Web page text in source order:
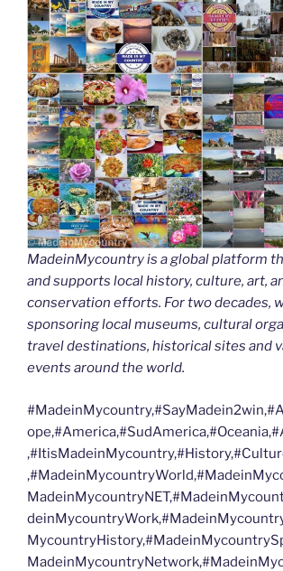
MadeinMycountry is a global platform
and supports local history, culture, art,
conservation efforts. For two decades,
sponsoring local museums, cultural
travel destinations, historical sites and
events around the world.